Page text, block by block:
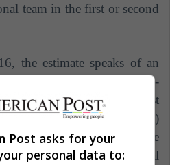
team in the first or second
the estimate speaks of an
dollars added to the non-
of the project. The most
the bay (seat of the Vela)
being defined as one
of global environmental
Post asks for your
personal data to: